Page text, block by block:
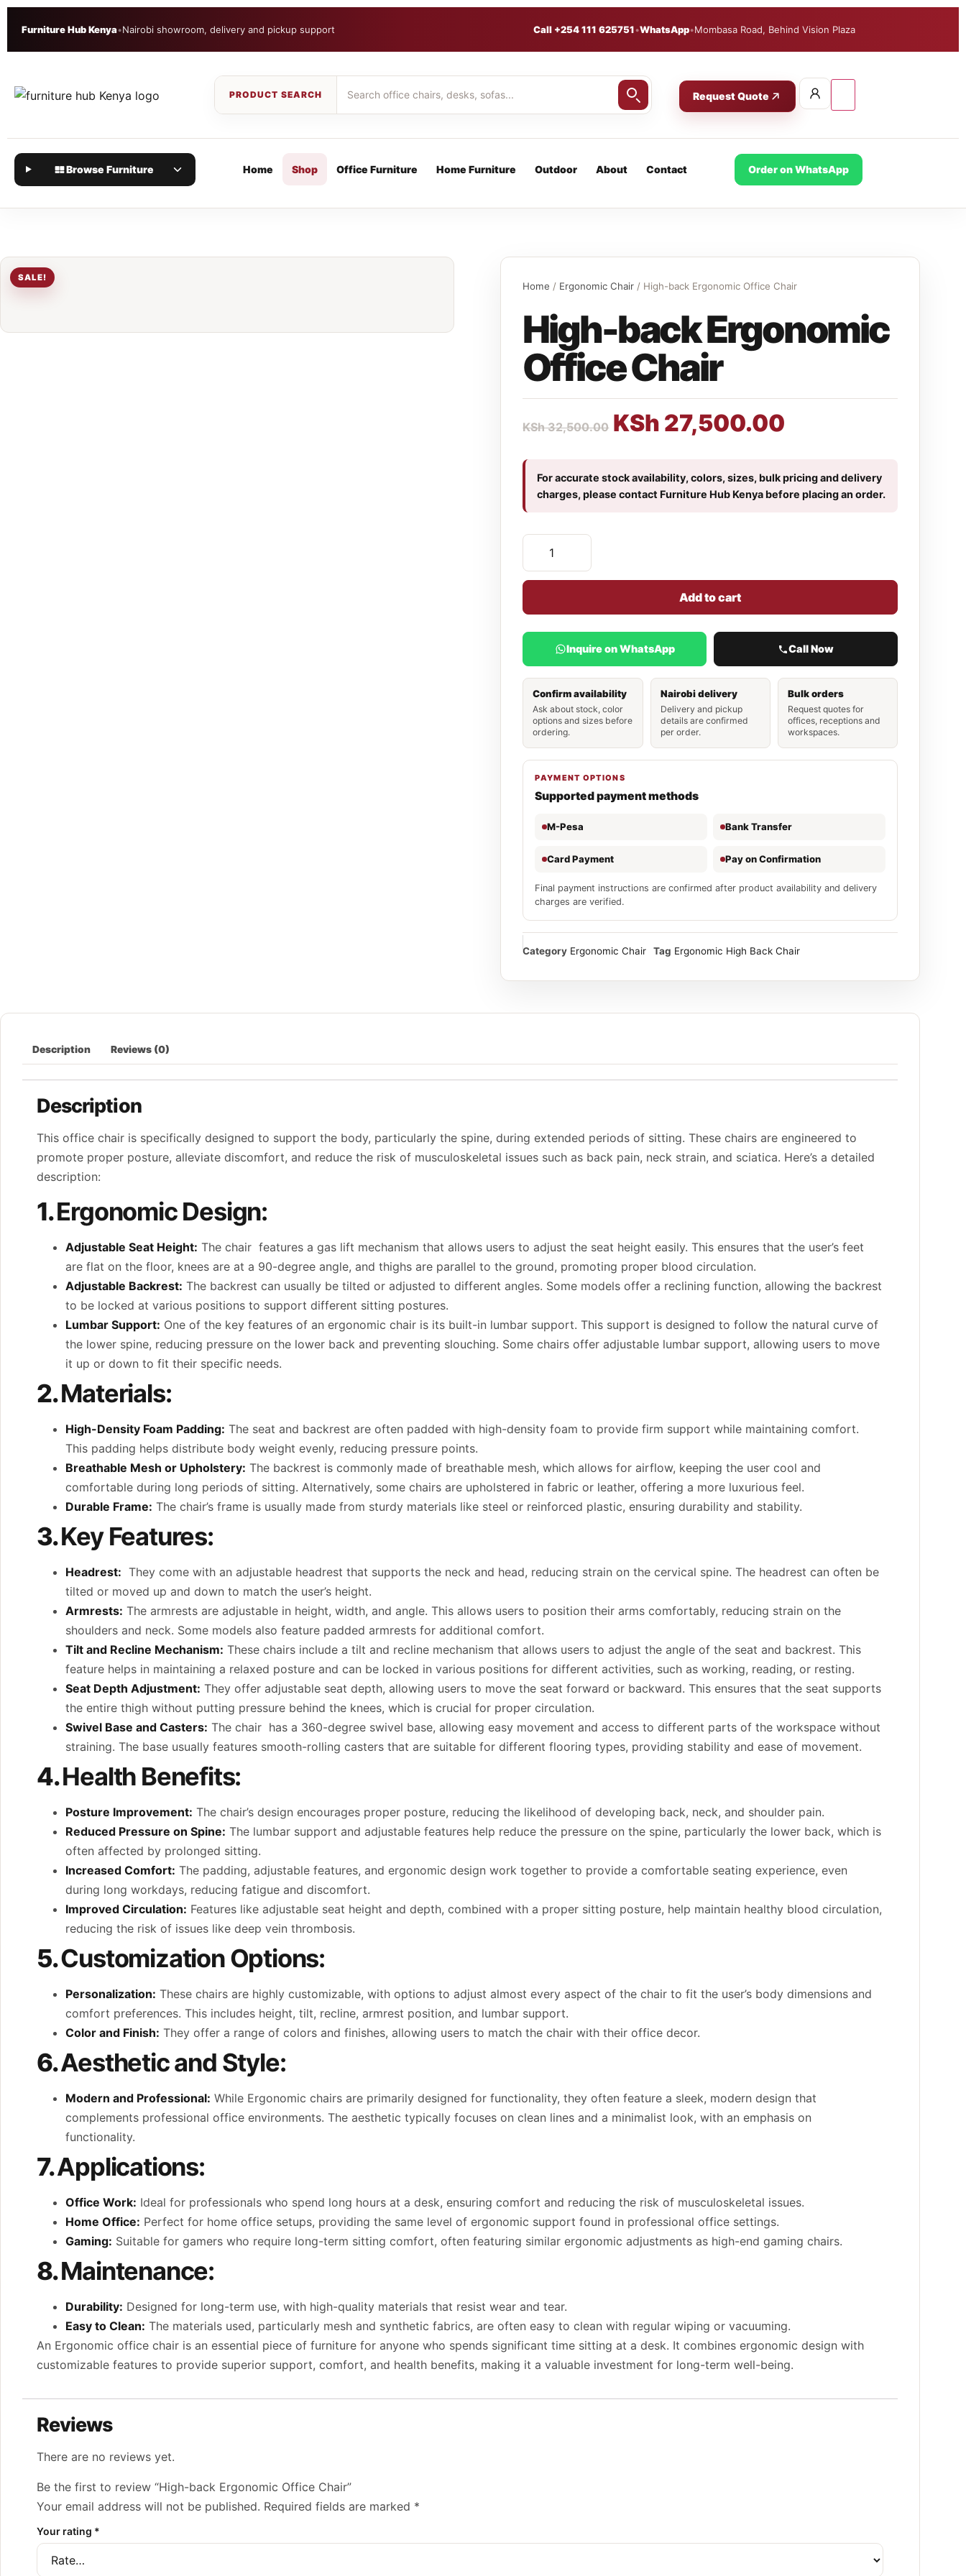
Furniture Hub Kenya•Nairobi showroom, delivery and pickup support Call +254 111 625751•WhatsApp•Mombasa Road, Behind Vision Plaza
Request Quote
Browse Furniture Home Shop Office Furniture Home Furniture Outdoor About Contact Order on WhatsApp
SALE!
Home / Ergonomic Chair / High-back Ergonomic Office Chair
High-back Ergonomic
Office Chair
KSh32,500.00 KSh 27,500.00
For accurate stock availability, colors, sizes, bulk pricing and delivery
charges, please contact Furniture Hub Kenya before placing an order.
Add to cart
Inquire on WhatsApp Call Now
Confirm availability
Ask about stock, color
options and sizes before
ordering.
Nairobi delivery
Delivery and pickup
details are confirmed
per order.
Bulk orders
Request quotes for
offices, receptions and
workspaces.
PAYMENT OPTIONS
Supported payment methods
M-Pesa Bank Transfer
Card Payment Pay on Confirmation
Final payment instructions are confirmed after product availability and delivery
charges are verified.
Category Ergonomic Chair Tag Ergonomic High Back Chair
Description Reviews (0)
Description
This office chair is specifically designed to support the body, particularly the spine, during extended periods of sitting. These chairs are engineered to
promote proper posture, alleviate discomfort, and reduce the risk of musculoskeletal issues such as back pain, neck strain, and sciatica. Here’s a detailed
description:
1.Ergonomic Design:
Adjustable Seat Height: The chair features a gas lift mechanism that allows users to adjust the seat height easily. This ensures that the user’s feet
are flat on the floor, knees are at a 90-degree angle, and thighs are parallel to the ground, promoting proper blood circulation.
Adjustable Backrest: The backrest can usually be tilted or adjusted to different angles. Some models offer a reclining function, allowing the backrest
to be locked at various positions to support different sitting postures.
Lumbar Support: One of the key features of an ergonomic chair is its built-in lumbar support. This support is designed to follow the natural curve of
the lower spine, reducing pressure on the lower back and preventing slouching. Some chairs offer adjustable lumbar support, allowing users to move
it up or down to fit their specific needs.
2.Materials:
High-Density Foam Padding: The seat and backrest are often padded with high-density foam to provide firm support while maintaining comfort.
This padding helps distribute body weight evenly, reducing pressure points.
Breathable Mesh or Upholstery: The backrest is commonly made of breathable mesh, which allows for airflow, keeping the user cool and
comfortable during long periods of sitting. Alternatively, some chairs are upholstered in fabric or leather, offering a more luxurious feel.
Durable Frame: The chair’s frame is usually made from sturdy materials like steel or reinforced plastic, ensuring durability and stability.
3.Key Features:
Headrest: They come with an adjustable headrest that supports the neck and head, reducing strain on the cervical spine. The headrest can often be
tilted or moved up and down to match the user’s height.
Armrests: The armrests are adjustable in height, width, and angle. This allows users to position their arms comfortably, reducing strain on the
shoulders and neck. Some models also feature padded armrests for additional comfort.
Tilt and Recline Mechanism: These chairs include a tilt and recline mechanism that allows users to adjust the angle of the seat and backrest. This
feature helps in maintaining a relaxed posture and can be locked in various positions for different activities, such as working, reading, or resting.
Seat Depth Adjustment: They offer adjustable seat depth, allowing users to move the seat forward or backward. This ensures that the seat supports
the entire thigh without putting pressure behind the knees, which is crucial for proper circulation.
Swivel Base and Casters: The chair has a 360-degree swivel base, allowing easy movement and access to different parts of the workspace without
straining. The base usually features smooth-rolling casters that are suitable for different flooring types, providing stability and ease of movement.
4.Health Benefits:
Posture Improvement: The chair’s design encourages proper posture, reducing the likelihood of developing back, neck, and shoulder pain.
Reduced Pressure on Spine: The lumbar support and adjustable features help reduce the pressure on the spine, particularly the lower back, which is
often affected by prolonged sitting.
Increased Comfort: The padding, adjustable features, and ergonomic design work together to provide a comfortable seating experience, even
during long workdays, reducing fatigue and discomfort.
Improved Circulation: Features like adjustable seat height and depth, combined with a proper sitting posture, help maintain healthy blood circulation,
reducing the risk of issues like deep vein thrombosis.
5.Customization Options:
Personalization: These chairs are highly customizable, with options to adjust almost every aspect of the chair to fit the user’s body dimensions and
comfort preferences. This includes height, tilt, recline, armrest position, and lumbar support.
Color and Finish: They offer a range of colors and finishes, allowing users to match the chair with their office decor.
6.Aesthetic and Style:
Modern and Professional: While Ergonomic chairs are primarily designed for functionality, they often feature a sleek, modern design that
complements professional office environments. The aesthetic typically focuses on clean lines and a minimalist look, with an emphasis on
functionality.
7.Applications:
Office Work: Ideal for professionals who spend long hours at a desk, ensuring comfort and reducing the risk of musculoskeletal issues.
Home Office: Perfect for home office setups, providing the same level of ergonomic support found in professional office settings.
Gaming: Suitable for gamers who require long-term sitting comfort, often featuring similar ergonomic adjustments as high-end gaming chairs.
8.Maintenance:
Durability: Designed for long-term use, with high-quality materials that resist wear and tear.
Easy to Clean: The materials used, particularly mesh and synthetic fabrics, are often easy to clean with regular wiping or vacuuming.
An Ergonomic office chair is an essential piece of furniture for anyone who spends significant time sitting at a desk. It combines ergonomic design with
customizable features to provide superior support, comfort, and health benefits, making it a valuable investment for long-term well-being.
Reviews
There are no reviews yet.
Be the first to review “High-back Ergonomic Office Chair”
Your email address will not be published. Required fields are marked *
Your rating *